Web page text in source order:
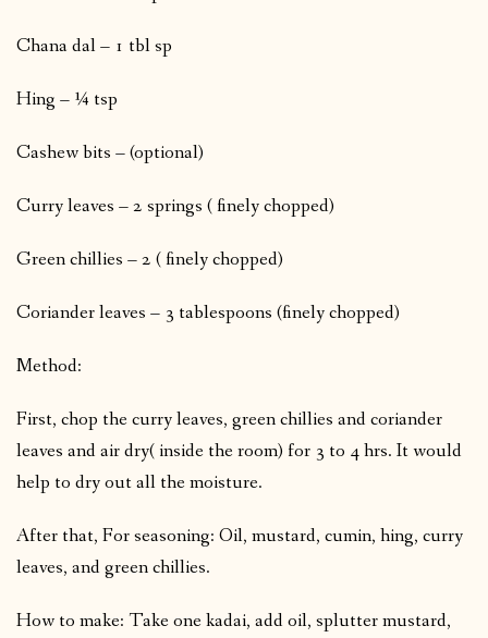
Chana dal – 1 tbl sp
Hing – ¼ tsp
Cashew bits – (optional)
Curry leaves – 2 springs ( finely chopped)
Green chillies – 2 ( finely chopped)
Coriander leaves – 3 tablespoons (finely chopped)
Method:
First, chop the curry leaves, green chillies and coriander
leaves and air dry( inside the room) for 3 to 4 hrs. It would
help to dry out all the moisture.
After that, For seasoning: Oil, mustard, cumin, hing, curry
leaves, and green chillies.
How to make: Take one kadai, add oil, splutter mustard,